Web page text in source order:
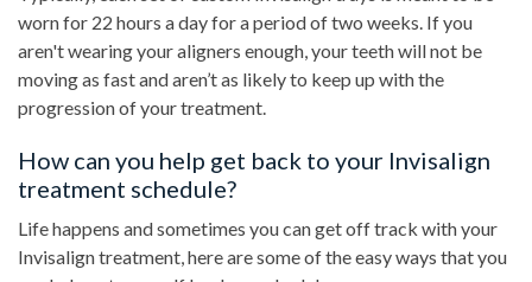
worn for 22 hours a day for a period of two weeks. If you
aren't wearing your aligners enough, your teeth will not be
moving as fast and aren’t as likely to keep up with the
progression of your treatment.
How can you help get back to your Invisalign
treatment schedule?
Life happens and sometimes you can get off track with your
Invisalign treatment, here are some of the easy ways that you